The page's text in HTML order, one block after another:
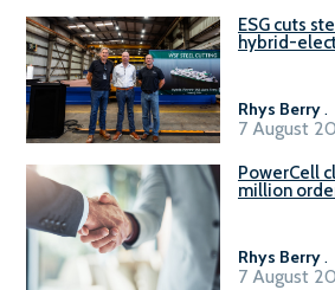
ESG cuts
hybrid-
Rhys Berry.
7 August
PowerCell
million
Rhys Berry.
7 August